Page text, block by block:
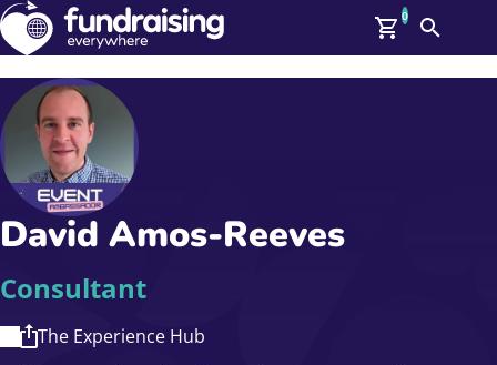
GBP: (£)
Members
Log In
Affiliate Login
Help
Upcoming Events
On Demand
News
Talent Library
About Us
Contact Us
0
Search
David Amos-Reeves
Consultant
The Experience Hub